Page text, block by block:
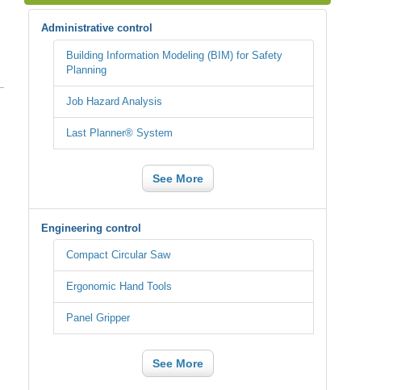
Administrative control
Building Information Modeling (BIM) for Safety
Planning
Job Hazard Analysis
Last Planner® System
See More
Engineering control
Compact Circular Saw
Ergonomic Hand Tools
Panel Gripper
See More